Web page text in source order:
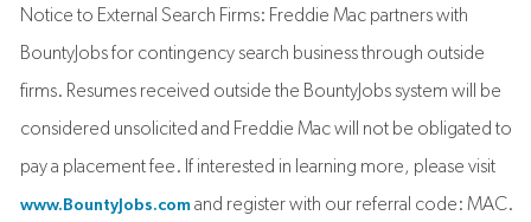
Notice to External Search Firms: Freddie Mac partners with
BountyJobs for contingency search business through outside
firms. Resumes received outside the BountyJobs system will be
considered unsolicited and Freddie Mac will not be obligated to
pay a placement fee. If interested in learning more, please visit
www.BountyJobs.comand register with our referral code: MAC.